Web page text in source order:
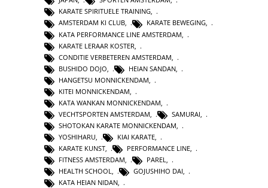
KARATE SPIRITUELE TRAINING,
AMSTERDAM KI CLUB, KARATE BEWEGING,
KATA PERFORMANCE LINE AMSTERDAM
KARATE LERAAR KOSTER
CONDITIE VERBETEREN AMSTERDAM
BUSHIDO DOJO
HEIAN SANDAN
HANGETSU MONNICKENDAM
KITEI MONNICKENDAM
KATA WANKAN MONNICKENDAM
VECHTSPORTEN AMSTERDAM
SAMURAI
SHOTOKAN KARATE MONNICKENDAM,
YOSHIHARU, KIAI KARATE,
KARATE KUNST, PERFORMANCE LINE,
FITNESS AMSTERDAM, PAREL,
HEALTH SCHOOL, GOJUSHIHO DAI,
KATA HEIAN NIDAN,